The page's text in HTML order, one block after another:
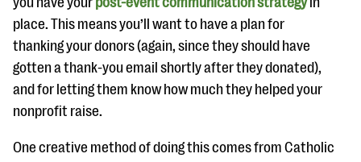
place. This means you’ll want to have a plan for
thanking your donors (again, since they should have
gotten a thank-you email shortly after they donated),
and for letting them know how much they helped your
nonprofit raise.
One creative method of doing this comes from Catholic